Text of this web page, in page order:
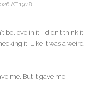
AT 19:48
believe in it. I didn’t think it
it. Like it was a weird
me. But it gave me